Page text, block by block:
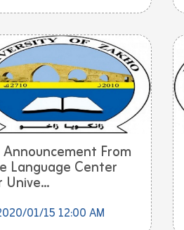
From
Language Center
Unive...
01/15 12:00 AM